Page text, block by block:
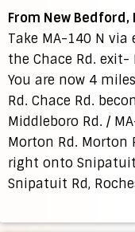
From New
Take MA-140 N
the Chace Rd. exit-
You are now 4
Rd. Chace Rd.
Middleboro Rd. /
Morton Rd. Morton
right onto Snipatuit
Snipatuit Rd,